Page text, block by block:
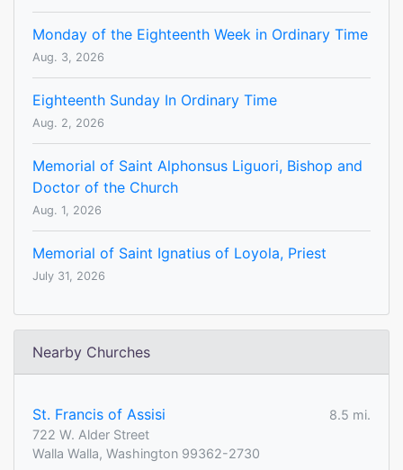
Monday of the Eighteenth Week in Ordinary Time
Aug. 3, 2026
Eighteenth Sunday In Ordinary Time
Aug. 2, 2026
Memorial of Saint Alphonsus Liguori, Bishop and
Doctor of the Church
Aug. 1, 2026
Memorial of Saint Ignatius of Loyola, Priest
July 31, 2026
Nearby Churches
St. Francis of Assisi
8.5 mi.
722 W. Alder Street
Walla Walla, Washington 99362-2730